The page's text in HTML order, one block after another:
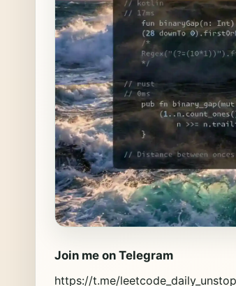
Join me on Telegram
https://t.me/